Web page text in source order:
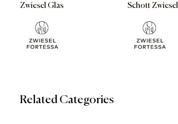
Zwiesel Glas Schott Zwiesel
Related Categories